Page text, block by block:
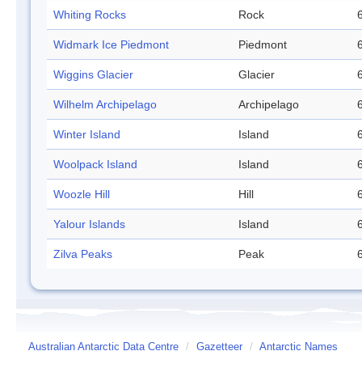
Whiting Rocks Rock
Widmark Ice Piedmont Piedmont
Wiggins Glacier Glacier
Wilhelm Archipelago Archipelago
Winter Island Island
Woolpack Island Island
Woozle Hill Hill
Yalour Islands Island
Zilva Peaks Peak
Australian Antarctic Data Centre / Gazetteer / Antarctic Names